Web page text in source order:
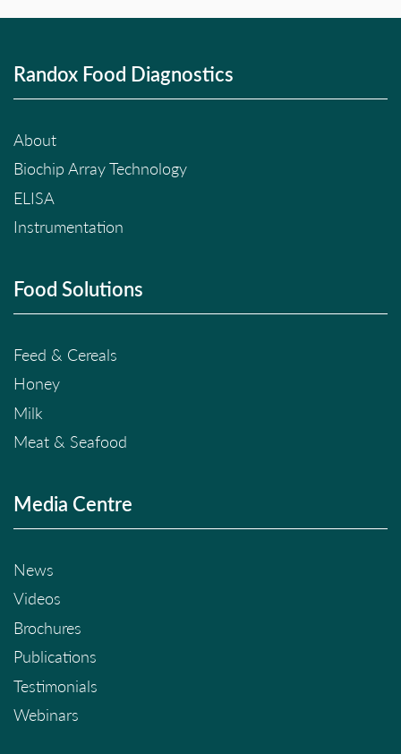
Randox Food Diagnostics
About
Biochip Array Technology
ELISA
Instrumentation
Food Solutions
Feed & Cereals
Honey
Milk
Meat & Seafood
Media Centre
News
Videos
Brochures
Publications
Testimonials
Webinars